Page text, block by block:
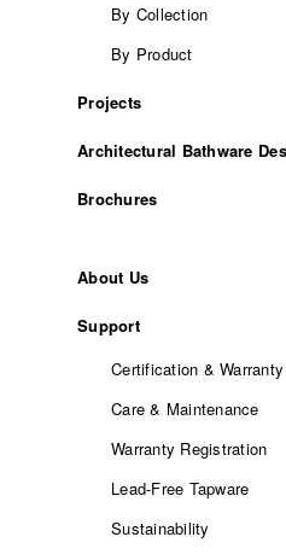
By Collection
By Product
Projects
Architectural Bathware
Brochures
About Us
Support
Certification & Warranty
Care & Maintenance
Warranty Registration
Lead-Free Tapware
Sustainability